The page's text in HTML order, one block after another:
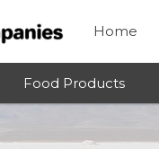
Home
Food Products